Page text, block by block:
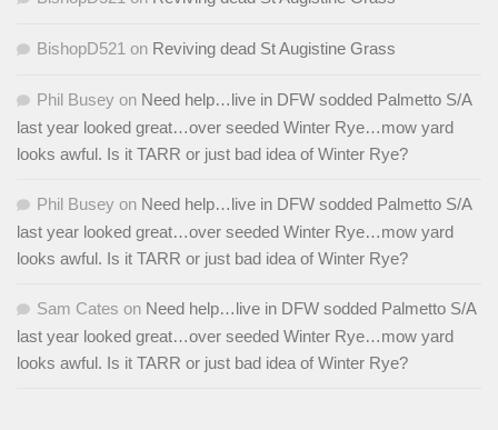
BishopD521 on Reviving dead St Augistine Grass
Phil Busey on Need help…live in DFW sodded Palmetto S/A
last year looked great…over seeded Winter Rye…mow yard
looks awful. Is it TARR or just bad idea of Winter Rye?
Phil Busey on Need help…live in DFW sodded Palmetto S/A
last year looked great…over seeded Winter Rye…mow yard
looks awful. Is it TARR or just bad idea of Winter Rye?
Sam Cates on Need help…live in DFW sodded Palmetto S/A
last year looked great…over seeded Winter Rye…mow yard
looks awful. Is it TARR or just bad idea of Winter Rye?